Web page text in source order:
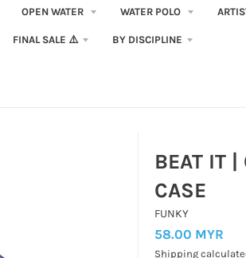
OPEN WATER WATER POLO
FINAL SALE ⚠️ BY DISCIPLINE
BEAT IT |
CASE
FUNKY
58.00 MYR
Shipping